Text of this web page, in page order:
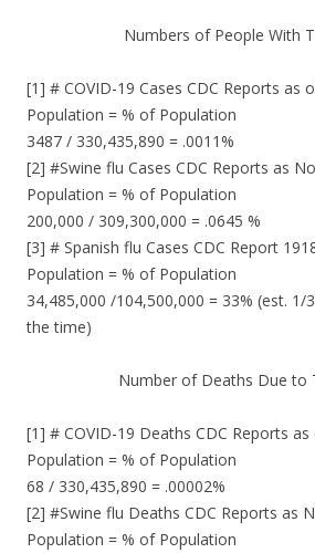
Numbers of People With
[1] # COVID-19 Cases CDC Reports as
Population = % of Population
3487 / 330,435,890 = .0011%
[2] #Swine flu Cases CDC Reports as
Population = % of Population
200,000 / 309,300,000 = .0645 %
[3] # Spanish flu Cases CDC Report
Population = % of Population
34,485,000 /104,500,000 = 33% (est.
the time)
Number of Deaths Due to
[1] # COVID-19 Deaths CDC Reports
Population = % of Population
68 / 330,435,890 = .00002%
[2] #Swine flu Deaths CDC Reports as
Population = % of Population